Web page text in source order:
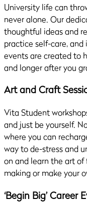
University life can
never alone. Our
thoughtful ideas and
practice self-care,
events are created to
and longer after you
Art and Craft
Vita Student
and just be yourself.
where you can
way to de-stress and
on and learn the art
making or make your
‘Begin Big’ Career